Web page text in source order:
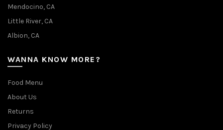
Mendocino, CA
Little River, CA
Albion, CA
WANNA KNOW MORE?
Food Menu
About Us
Returns
Privacy Policy